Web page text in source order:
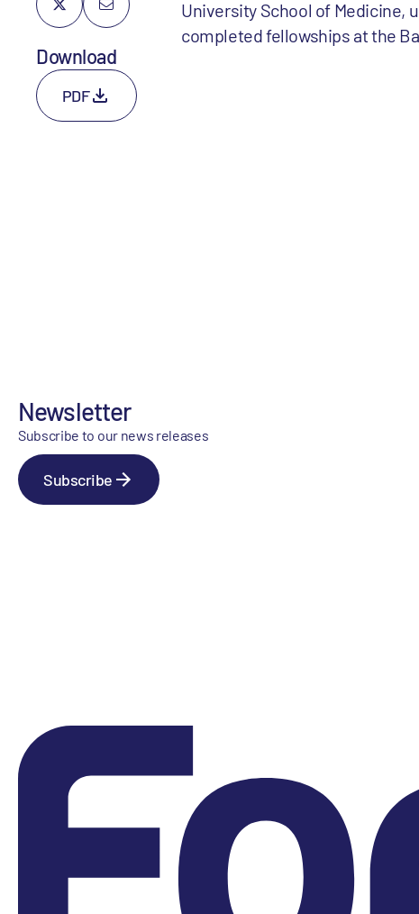
Download
PDF
University School of Medicine,
completed fellowships at the
Newsletter
Subscribe to our news releases
Subscribe